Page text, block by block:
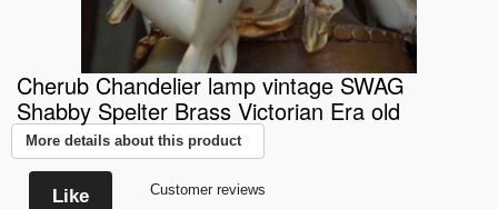
Cherub Chandelier lamp vintage SWAG
Shabby Spelter Brass Victorian Era old
More details about this product
Like Customer reviews